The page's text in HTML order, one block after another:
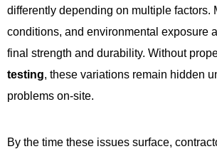
differently depending on multiple factors.
conditions, and environmental exposure
final strength and durability. Without
testing, these variations remain hidden
problems on-site.
By the time these issues surface,